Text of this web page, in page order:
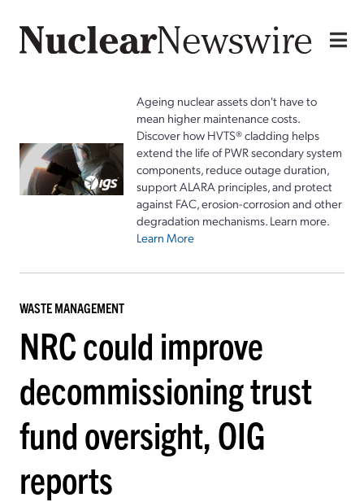
Ageing nuclear assets don't have to
mean higher maintenance costs.
Discover how HVTS® cladding helps
extend the life of PWR secondary system
components, reduce outage duration,
support ALARA principles, and protect
against FAC, erosion-corrosion and other
degradation mechanisms. Learn more.
Learn More
WASTE MANAGEMENT
NRC could improve
decommissioning trust
fund oversight, OIG
reports